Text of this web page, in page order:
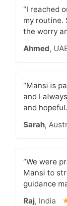
“I reached
my routine.
the worry
Ahmed,
“Mansi is
and I
and
Sarah,
“We were
Mansi to
guidance
Raj, India